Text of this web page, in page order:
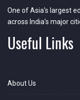
One of Asia's largest
across India's major
Useful Links
About Us